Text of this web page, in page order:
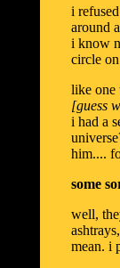
i
around
i know
circle
like one
[guess
i had a
him....
some
well,
mean. i